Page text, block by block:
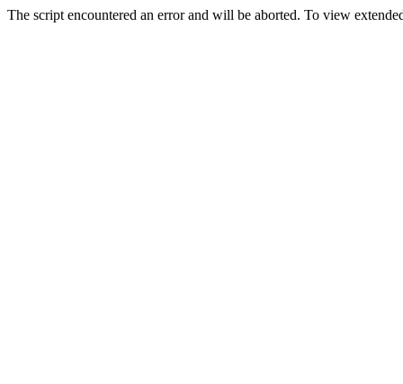
The script encountered an error and will be aborted. To view